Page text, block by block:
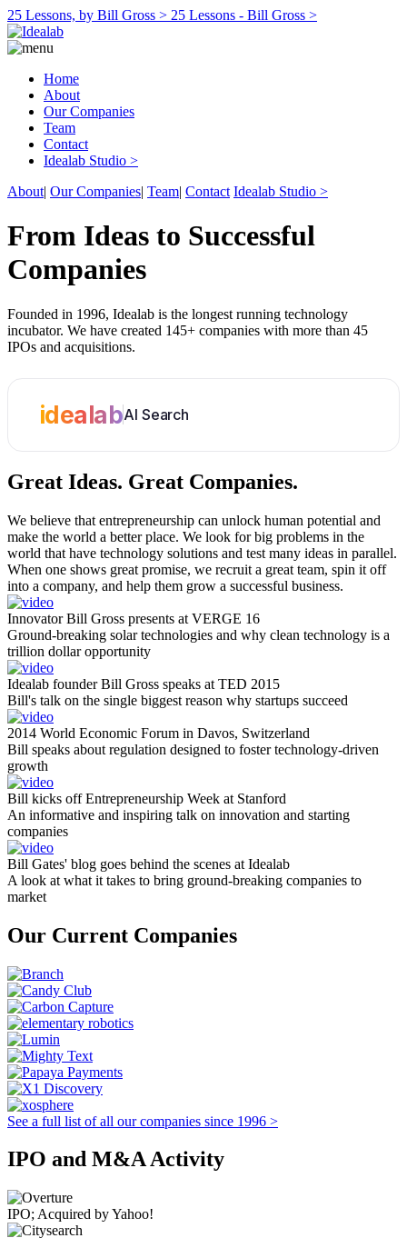
25 Lessons, by Bill Gross > 25 Lessons - Bill Gross >
Home
About
Our Companies
Team
Contact
Idealab Studio >
About| Our Companies| Team| Contact Idealab Studio >
From Ideas to Successful
Companies
Founded in 1996, Idealab is the longest running technology
incubator. We have created 145+ companies with more than 45
IPOs and acquisitions.
idealabAI Search
Great Ideas. Great Companies.
We believe that entrepreneurship can unlock human potential and
make the world a better place. We look for big problems in the
world that have technology solutions and test many ideas in parallel.
When one shows great promise, we recruit a great team, spin it off
into a company, and help them grow a successful business.
Innovator Bill Gross presents at VERGE 16
Ground-breaking solar technologies and why clean technology is a
trillion dollar opportunity
Idealab founder Bill Gross speaks at TED 2015
Bill's talk on the single biggest reason why startups succeed
2014 World Economic Forum in Davos, Switzerland
Bill speaks about regulation designed to foster technology-driven
growth
Bill kicks off Entrepreneurship Week at Stanford
An informative and inspiring talk on innovation and starting
companies
Bill Gates' blog goes behind the scenes at Idealab
A look at what it takes to bring ground-breaking companies to
market
Our Current Companies
See a full list of all our companies since 1996 >
IPO and M&A Activity
IPO; Acquired by Yahoo!